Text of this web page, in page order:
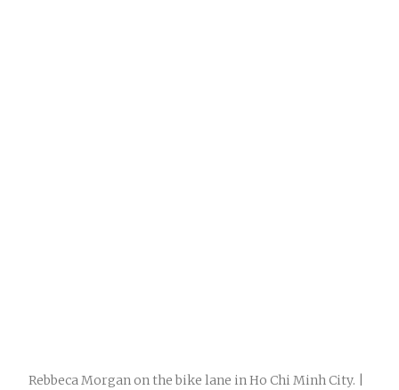
Rebbeca Morgan on the bike lane in Ho Chi Minh City. |